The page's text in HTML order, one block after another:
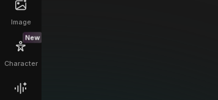
Image
New
Character